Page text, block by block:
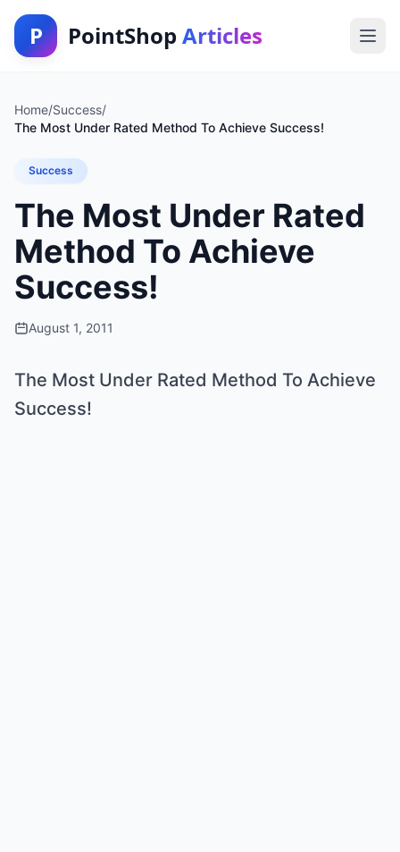
P PointShop Articles
Home/Success/
The Most Under Rated Method To Achieve Success!
Success
The Most Under Rated
Method To Achieve
Success!
August 1, 2011
The Most Under Rated Method To Achieve
Success!